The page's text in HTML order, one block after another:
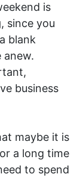
is
since you
blank
business
maybe it is
a long time
to spend